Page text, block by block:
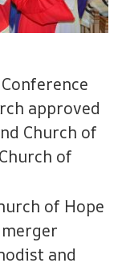
approved
Church of
of
of Hope
and